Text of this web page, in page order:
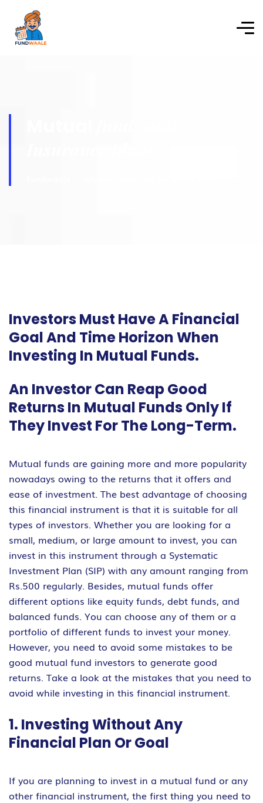
Investors Must Have A Financial
Goal And Time Horizon When
Investing In Mutual Funds.
An Investor Can Reap Good
Returns In Mutual Funds Only If
They Invest For The Long-Term.
Mutual funds are gaining more and more popularity
nowadays owing to the returns that it offers and
ease of investment. The best advantage of choosing
this financial instrument is that it is suitable for all
types of investors. Whether you are looking for a
small, medium, or large amount to invest, you can
invest in this instrument through a Systematic
Investment Plan (SIP) with any amount ranging from
Rs.500 regularly. Besides, mutual funds offer
different options like equity funds, debt funds, and
balanced funds. You can choose any of them or a
portfolio of different funds to invest your money.
However, you need to avoid some mistakes to be
good mutual fund investors to generate good
returns. Take a look at the mistakes that you need to
avoid while investing in this financial instrument.
1. Investing Without Any
Financial Plan Or Goal
If you are planning to invest in a mutual fund or any
other financial instrument, the first thing you need to